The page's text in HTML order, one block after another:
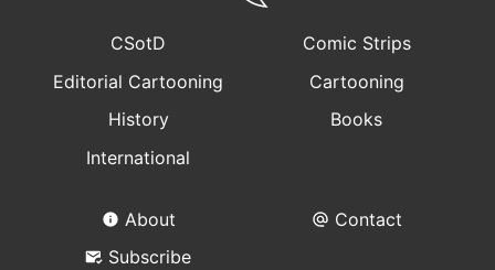
CSotD
Comic Strips
Editorial Cartooning
Cartooning
History
Books
International
About
Contact
Subscribe